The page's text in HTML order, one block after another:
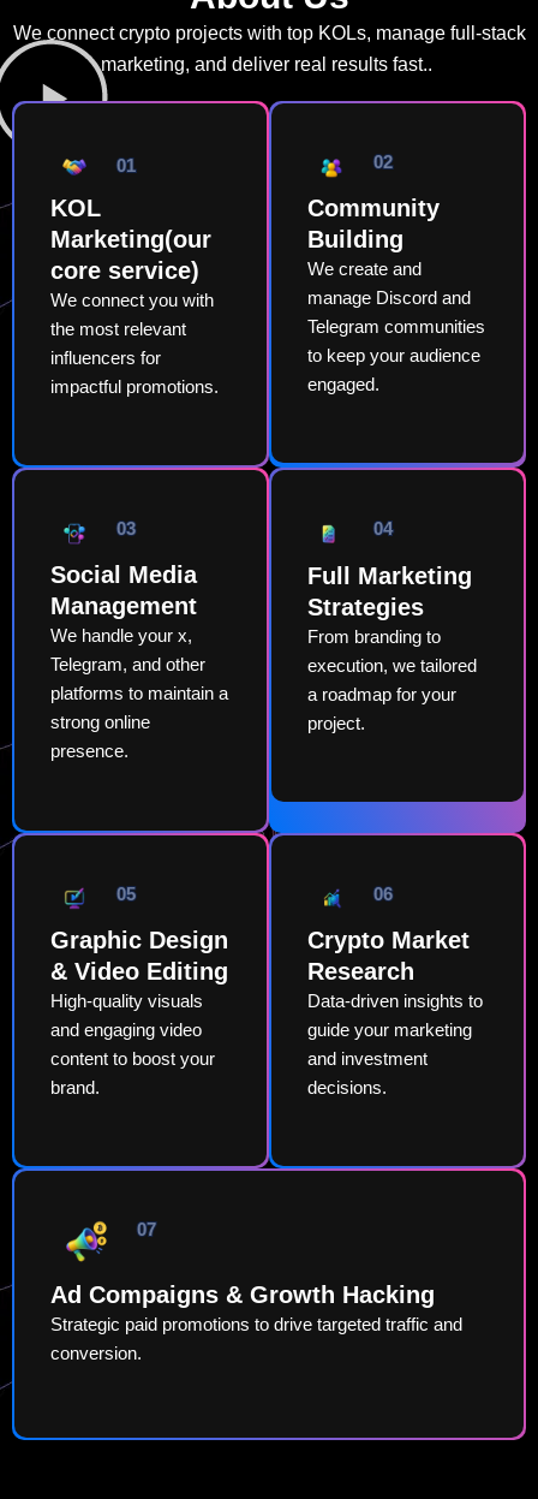
We connect crypto projects with top KOLs, manage full-stack
marketing, and deliver real results fast..
01
KOL
Marketing(our
core service)
We connect you with
the most relevant
influencers for
impactful promotions.
02
Community
Building
We create and
manage Discord and
Telegram communities
to keep your audience
engaged.
03
Social Media
Management
We handle your x,
Telegram, and other
platforms to maintain a
strong online
presence.
04
Full Marketing
Strategies
From branding to
execution, we tailored
a roadmap for your
project.
05
Graphic Design
& Video Editing
High-quality visuals
and engaging video
content to boost your
brand.
06
Crypto Market
Research​
Data-driven insights to
guide your marketing
and investment
decisions.
07
Ad Compaigns & Growth Hacking
Strategic paid promotions to drive targeted traffic and
conversion.